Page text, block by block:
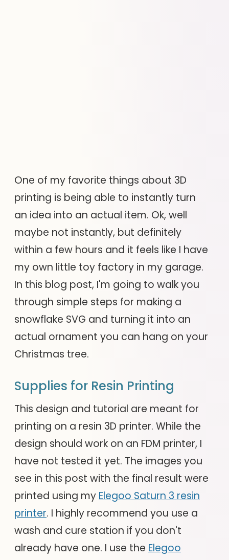
One of my favorite things about 3D
printing is being able to instantly turn
an idea into an actual item. Ok, well
maybe not instantly, but definitely
within a few hours and it feels like I have
my own little toy factory in my garage.
In this blog post, I'm going to walk you
through simple steps for making a
snowflake SVG and turning it into an
actual ornament you can hang on your
Christmas tree.
Supplies for Resin Printing
This design and tutorial are meant for
printing on a resin 3D printer. While the
design should work on an FDM printer, I
have not tested it yet. The images you
see in this post with the final result were
printed using my Elegoo Saturn 3 resin
printer. I highly recommend you use a
wash and cure station if you don't
already have one. I use the Elegoo